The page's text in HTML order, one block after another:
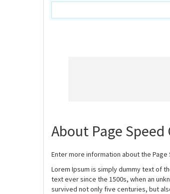
About Page Speed
Enter more information about the Page
Lorem Ipsum is simply dummy text of
text ever since the 1500s, when an
survived not only five centuries, but